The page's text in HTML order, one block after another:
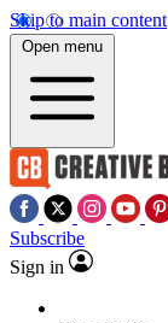
Skip to main content
Open menu
Subscribe
Sign in